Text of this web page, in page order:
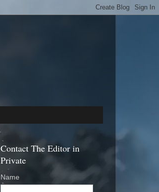
Contact The Editor in
Private
Name